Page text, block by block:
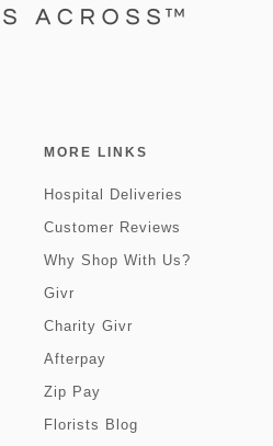
MORE LINKS
Hospital Deliveries
Customer Reviews
Why Shop With Us?
Givr
Charity Givr
Afterpay
Zip Pay
Florists Blog